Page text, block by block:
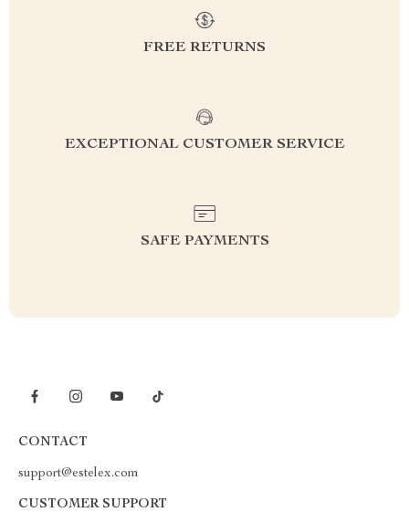
FREE RETURNS
EXCEPTIONAL CUSTOMER SERVICE
SAFE PAYMENTS
CONTACT
support@estelex.com
CUSTOMER SUPPORT